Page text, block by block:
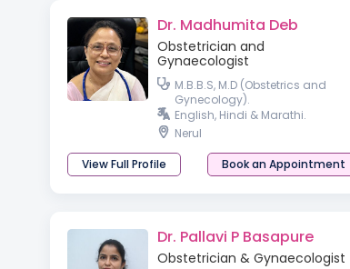
Dr. Madhumita Deb
Obstetrician and
Gynaecologist
M.B.B.S, M.D (Obstetrics and
Gynecology).
English, Hindi & Marathi.
Nerul
View Full Profile
Book an Appointment
Dr. Pallavi P Basapure
Obstetrician & Gynaecologist